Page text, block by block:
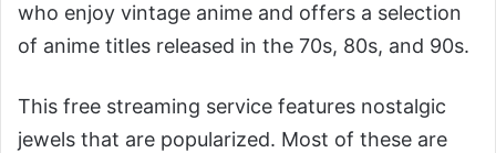
who enjoy vintage anime and offers a selection
of anime titles released in the 70s, 80s, and 90s.
This free streaming service features nostalgic
jewels that are popularized. Most of these are